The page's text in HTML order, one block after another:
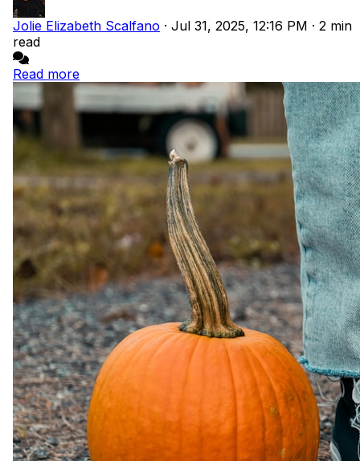
Jolie Elizabeth Scalfano · Jul 31, 2025, 12:16 PM · 2 min
read
Read more